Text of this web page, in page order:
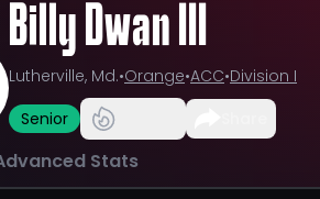
Billy Dwan III
Lutherville, Md.•Orange•ACC•Division I
Senior
Stats